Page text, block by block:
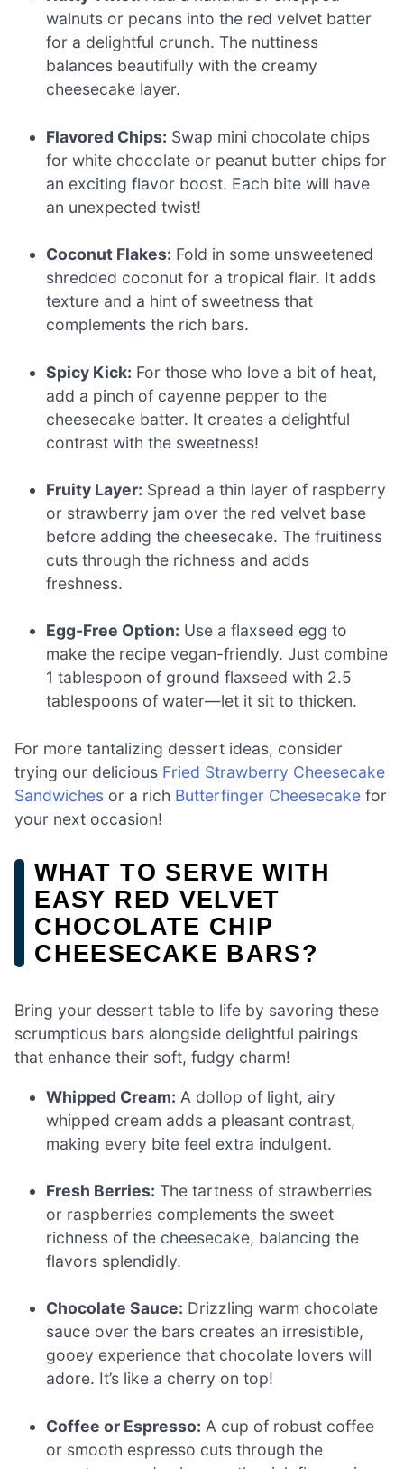
walnuts or pecans into the red velvet batter
for a delightful crunch. The nuttiness
balances beautifully with the creamy
cheesecake layer.
Flavored Chips: Swap mini chocolate chips
for white chocolate or peanut butter chips for
an exciting flavor boost. Each bite will have
an unexpected twist!
Coconut Flakes: Fold in some unsweetened
shredded coconut for a tropical flair. It adds
texture and a hint of sweetness that
complements the rich bars.
Spicy Kick: For those who love a bit of heat,
add a pinch of cayenne pepper to the
cheesecake batter. It creates a delightful
contrast with the sweetness!
Fruity Layer: Spread a thin layer of raspberry
or strawberry jam over the red velvet base
before adding the cheesecake. The fruitiness
cuts through the richness and adds
freshness.
Egg-Free Option: Use a flaxseed egg to
make the recipe vegan-friendly. Just combine
1 tablespoon of ground flaxseed with 2.5
tablespoons of water—let it sit to thicken.
For more tantalizing dessert ideas, consider
trying our delicious Fried Strawberry Cheesecake
Sandwiches or a rich Butterfinger Cheesecake for
your next occasion!
WHAT TO SERVE WITH
EASY RED VELVET
CHOCOLATE CHIP
CHEESECAKE BARS?
Bring your dessert table to life by savoring these
scrumptious bars alongside delightful pairings
that enhance their soft, fudgy charm!
Whipped Cream: A dollop of light, airy
whipped cream adds a pleasant contrast,
making every bite feel extra indulgent.
Fresh Berries: The tartness of strawberries
or raspberries complements the sweet
richness of the cheesecake, balancing the
flavors splendidly.
Chocolate Sauce: Drizzling warm chocolate
sauce over the bars creates an irresistible,
gooey experience that chocolate lovers will
adore. It’s like a cherry on top!
Coffee or Espresso: A cup of robust coffee
or smooth espresso cuts through the